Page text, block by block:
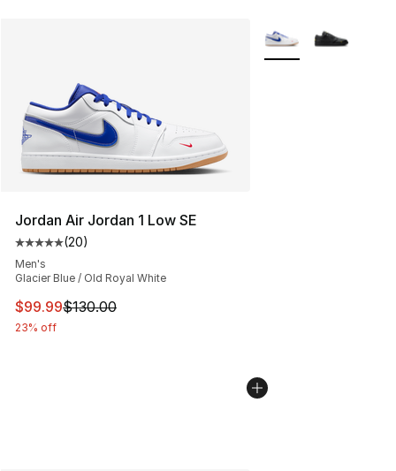
Jordan Air Jordan 1 Low SE
Average customer rating - [5 out of 5 stars], 20 reviews
(20)
Men's
Glacier Blue / Old Royal White
This item is on sale. Price dropped from $130.00 to
$99.99$130.00
23% off
More Colors